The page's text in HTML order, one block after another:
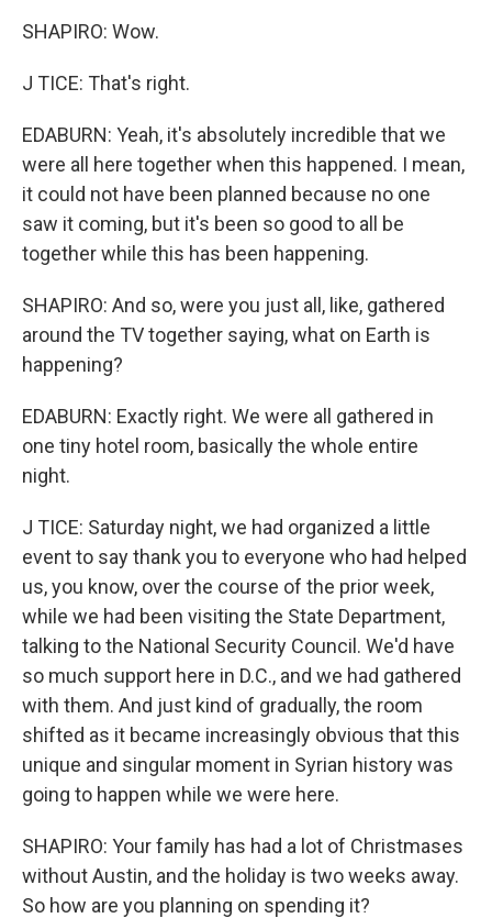
SHAPIRO: Wow.
J TICE: That's right.
EDABURN: Yeah, it's absolutely incredible that we
were all here together when this happened. I mean,
it could not have been planned because no one
saw it coming, but it's been so good to all be
together while this has been happening.
SHAPIRO: And so, were you just all, like, gathered
around the TV together saying, what on Earth is
happening?
EDABURN: Exactly right. We were all gathered in
one tiny hotel room, basically the whole entire
night.
J TICE: Saturday night, we had organized a little
event to say thank you to everyone who had helped
us, you know, over the course of the prior week,
while we had been visiting the State Department,
talking to the National Security Council. We'd have
so much support here in D.C., and we had gathered
with them. And just kind of gradually, the room
shifted as it became increasingly obvious that this
unique and singular moment in Syrian history was
going to happen while we were here.
SHAPIRO: Your family has had a lot of Christmases
without Austin, and the holiday is two weeks away.
So how are you planning on spending it?